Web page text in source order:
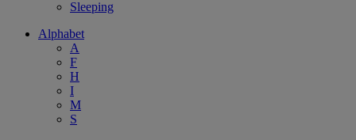
Sleeping
Alphabet
A
F
H
I
M
S